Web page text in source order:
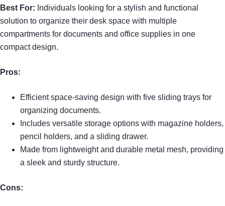
Best For: Individuals looking for a stylish and functional
solution to organize their desk space with multiple
compartments for documents and office supplies in one
compact design.
Pros:
Efficient space-saving design with five sliding trays for
organizing documents.
Includes versatile storage options with magazine holders,
pencil holders, and a sliding drawer.
Made from lightweight and durable metal mesh, providing
a sleek and sturdy structure.
Cons: